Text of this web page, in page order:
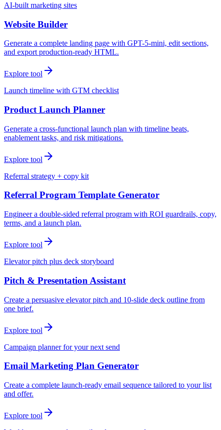
AI-built marketing sites
Website Builder
Generate a complete landing page with GPT-5-mini, edit sections,
and export production-ready HTML.
Explore tool
Launch timeline with GTM checklist
Product Launch Planner
Generate a cross-functional launch plan with timeline beats,
enablement tasks, and risk mitigations.
Explore tool
Referral strategy + copy kit
Referral Program Template Generator
Engineer a double-sided referral program with ROI guardrails, copy,
terms, and a launch plan.
Explore tool
Elevator pitch plus deck storyboard
Pitch & Presentation Assistant
Create a persuasive elevator pitch and 10-slide deck outline from
one brief.
Explore tool
Campaign planner for your next send
Email Marketing Plan Generator
Create a complete launch-ready email sequence tailored to your list
and offer.
Explore tool